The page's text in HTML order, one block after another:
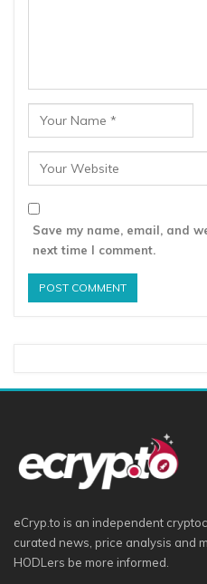
Save my name, email, and
next time I comment.
eCryp.to is an independent
curated news, price analysis and
HODLers be more informed.